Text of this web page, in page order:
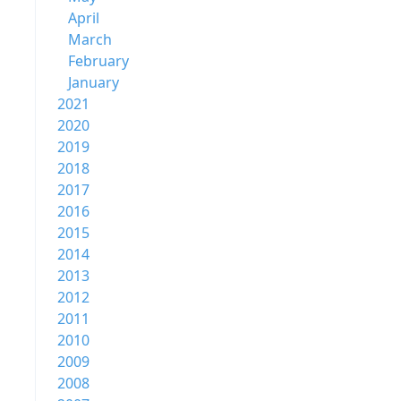
April
March
February
January
2021
2020
2019
2018
2017
2016
2015
2014
2013
2012
2011
2010
2009
2008